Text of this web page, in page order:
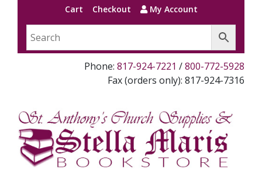
Cart Checkout My Account
Phone: 817-924-7221 /800-772-5928
Fax (orders only): 817-924-7316